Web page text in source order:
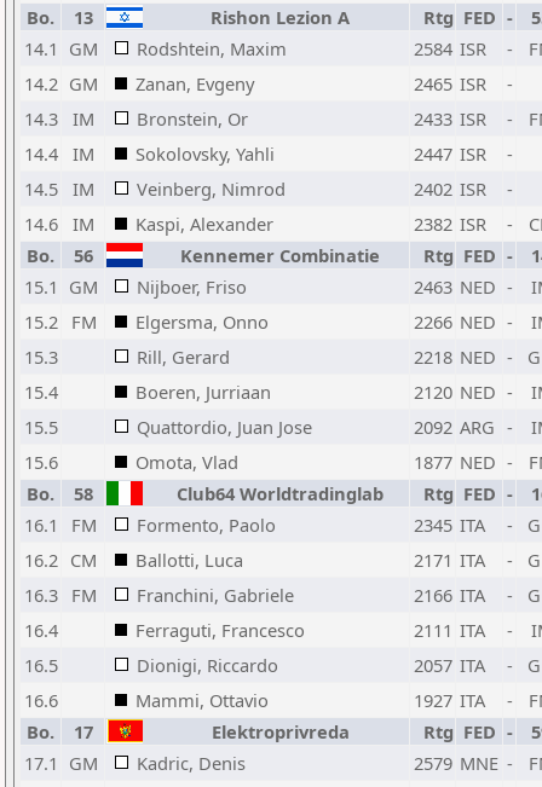
Bo. 13 Rishon Lezion A Rtg FED -
14.1 GM Rodshtein, Maxim 2584 ISR -
14.2 GM Zanan, Evgeny 2465 ISR
-
14.3 IM Bronstein, Or 2433 ISR -
14.4 IM Sokolovsky, Yahli 2447 ISR
-
14.5 IM Veinberg, Nimrod 2402 ISR
-
14.6 IM Kaspi, Alexander 2382 ISR -
Bo.
56 Kennemer Combinatie Rtg FED -
15.1 GM Nijboer, Friso 2463 NED -
15.2 FM Elgersma, Onno 2266 NED -
15.3
Rill, Gerard 2218 NED -
15.4
Boeren, Jurriaan 2120 NED -
15.5
Quattordio, Juan Jose 2092 ARG -
15.6
Omota, Vlad 1877 NED -
Bo.
58 Club64 Worldtradinglab Rtg FED -
16.1
FM Formento, Paolo 2345 ITA -
16.2 CM Ballotti, Luca 2171 ITA -
16.3 FM Franchini, Gabriele 2166 ITA -
16.4
Ferraguti, Francesco 2111 ITA -
16.5
Dionigi, Riccardo 2057 ITA -
16.6
Mammi, Ottavio 1927 ITA -
Bo.
17 Elektroprivreda Rtg FED -
17.1 GM Kadric, Denis 2579 MNE -